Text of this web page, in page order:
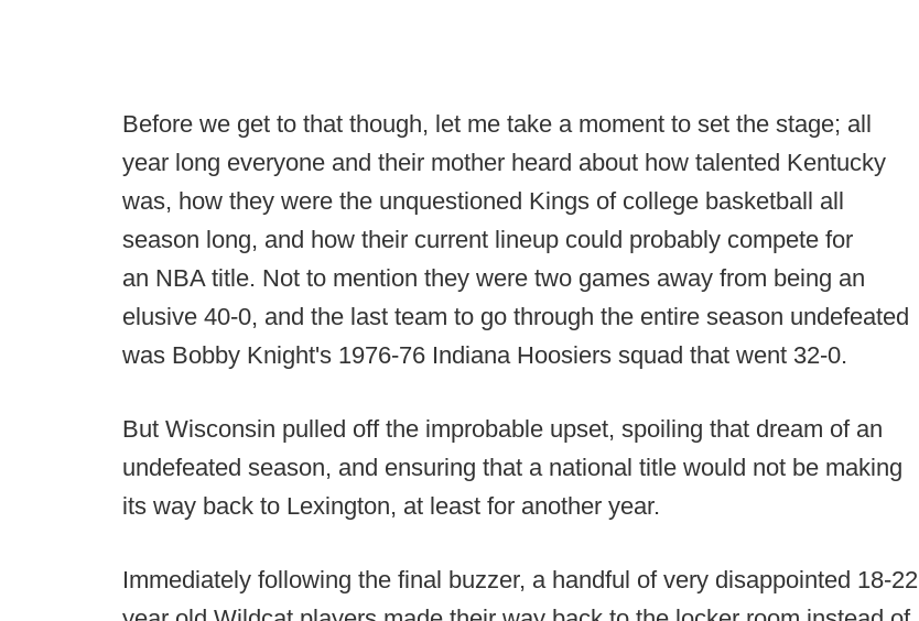
Before we get to that though, let me take a moment to set the stage; all
year long everyone and their mother heard about how talented Kentucky
was, how they were the unquestioned Kings of college basketball all
season long, and how their current lineup could probably compete for
an NBA title. Not to mention they were two games away from being an
elusive 40-0, and the last team to go through the entire season undefeated
was Bobby Knight's 1976-76 Indiana Hoosiers squad that went 32-0.
But Wisconsin pulled off the improbable upset, spoiling that dream of an
undefeated season, and ensuring that a national title would not be making
its way back to Lexington, at least for another year.
Immediately following the final buzzer, a handful of very disappointed 18-22